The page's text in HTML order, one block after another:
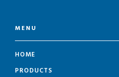
MENU
HOME
PRODUCTS